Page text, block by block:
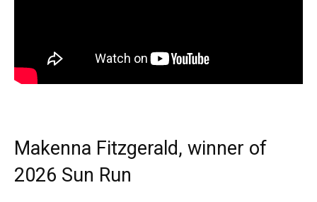
Makenna Fitzgerald, winner of
2026 Sun Run